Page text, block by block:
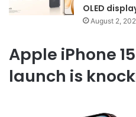
OLED
August 2,
Apple iPhone
launch is